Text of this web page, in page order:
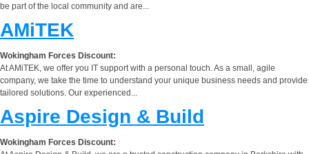
be part of the local community and are...
AMiTEK
Wokingham Forces Discount:
At AMiTEK, we offer you IT support with a personal touch. As a small, agile
company, we take the time to understand your unique business needs and provide
tailored solutions. Our experienced...
Aspire Design & Build
Wokingham Forces Discount: